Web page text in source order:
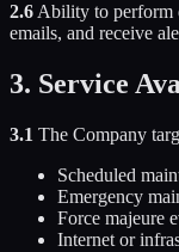
2.6Ability to perform
emails, and receive
3. Service
3.1 The Company
Scheduled
Emergency
Force majeure
Internet or